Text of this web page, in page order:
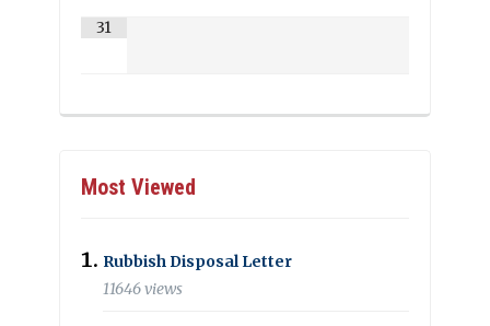
31
Most Viewed
Rubbish Disposal Letter
11646 views